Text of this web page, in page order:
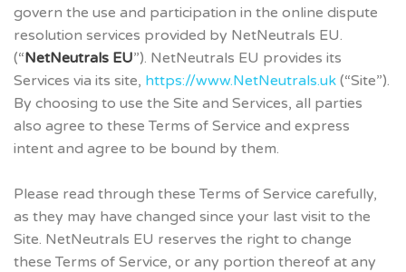
govern the use and participation in the online dispute
resolution services provided by NetNeutrals EU.
(“NetNeutrals EU”). NetNeutrals EU provides its
Services via its site, https://www.NetNeutrals.uk (“Site”).
By choosing to use the Site and Services, all parties
also agree to these Terms of Service and express
intent and agree to be bound by them.
Please read through these Terms of Service carefully,
as they may have changed since your last visit to the
Site. NetNeutrals EU reserves the right to change
these Terms of Service, or any portion thereof at any